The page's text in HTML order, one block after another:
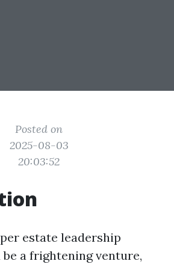
Posted on
2025-08-03
20:03:52
estate leadership
a frightening venture,